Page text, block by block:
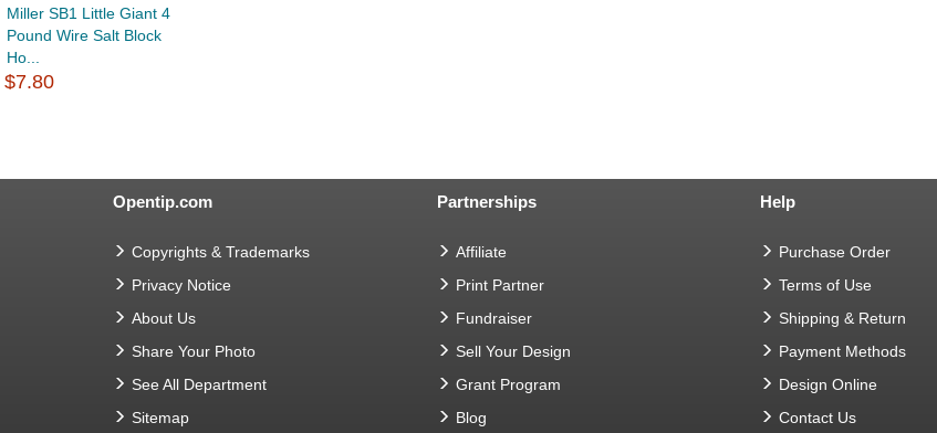
Miller SB1 Little Giant 4
Pound Wire Salt Block
Ho...
$7.80
Opentip.com
Copyrights & Trademarks
Privacy Notice
About Us
Share Your Photo
See All Department
Sitemap
Partnerships
Affiliate
Print Partner
Fundraiser
Sell Your Design
Grant Program
Blog
Help
Purchase Order
Terms of Use
Shipping & Return
Payment Methods
Design Online
Contact Us